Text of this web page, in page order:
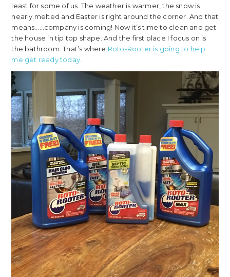
least for some of us. The weather is warmer, the snow is
nearly melted and Easter is right around the corner. And that
means……company is coming! Now it’s time to clean and get
the house in tip top shape. And the first place I focus on is
the bathroom. That’s where Roto-Rooter is going to help
me get ready today.